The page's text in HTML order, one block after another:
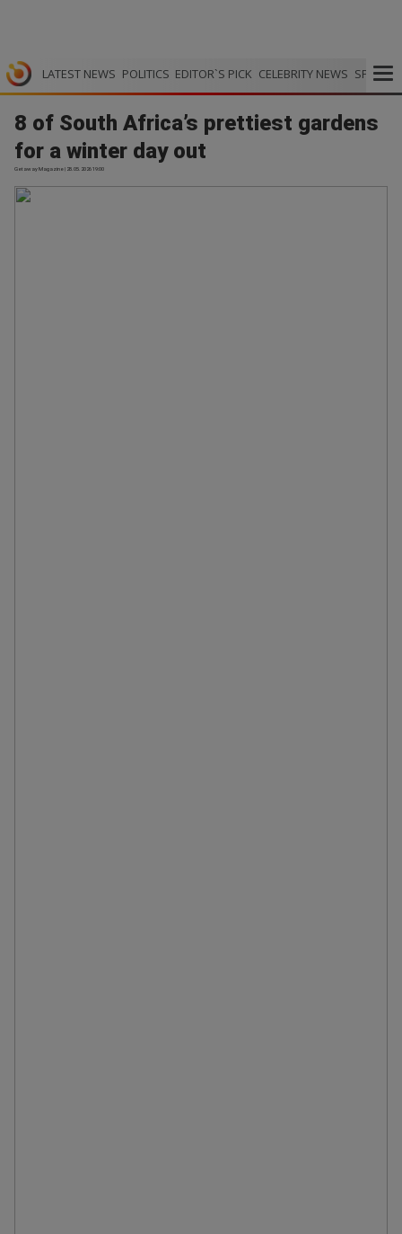
LATEST NEWS POLITICS EDITOR`S PICK CELEBRITY NEWS SPORTS
8 of South Africa’s prettiest gardens
for a winter day out
Getaway Magazine | 28.05.2026 19:00